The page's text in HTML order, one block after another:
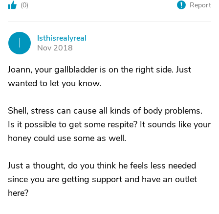
(0) Report
Isthisrealyreal
Nov 2018
Joann, your gallbladder is on the right side. Just
wanted to let you know.
Shell, stress can cause all kinds of body problems.
Is it possible to get some respite? It sounds like your
honey could use some as well.
Just a thought, do you think he feels less needed
since you are getting support and have an outlet
here?